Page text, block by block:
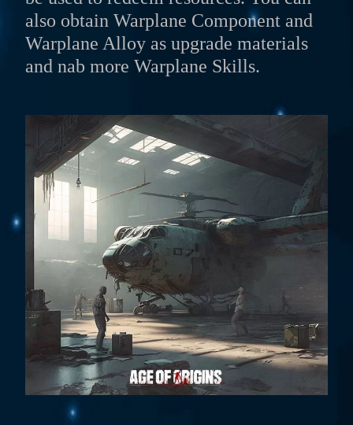
also obtain Warplane Component and
Warplane Alloy as upgrade materials
and nab more Warplane Skills.